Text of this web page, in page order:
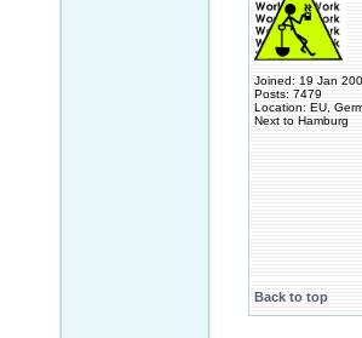
Joined: 19 Jan
Posts: 7479
Location: EU,
Next to Hamburg
Back to top